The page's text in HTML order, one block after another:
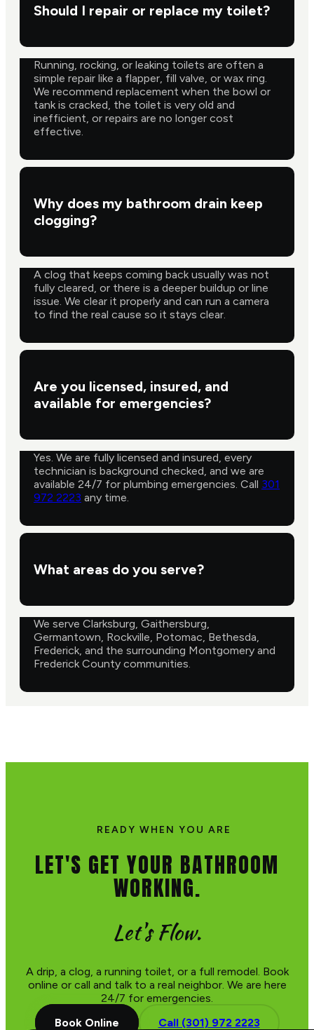
Should I repair or replace my toilet?
Running, rocking, or leaking toilets are often a
simple repair like a flapper, fill valve, or wax ring.
We recommend replacement when the bowl or
tank is cracked, the toilet is very old and
inefficient, or repairs are no longer cost
effective.
Why does my bathroom drain keep
clogging?
A clog that keeps coming back usually was not
fully cleared, or there is a deeper buildup or line
issue. We clear it properly and can run a camera
to find the real cause so it stays clear.
Are you licensed, insured, and
available for emergencies?
Yes. We are fully licensed and insured, every
technician is background checked, and we are
available 24/7 for plumbing emergencies. Call 301
972 2223 any time.
What areas do you serve?
We serve Clarksburg, Gaithersburg,
Germantown, Rockville, Potomac, Bethesda,
Frederick, and the surrounding Montgomery and
Frederick County communities.
READY WHEN YOU ARE
LET'S GET YOUR BATHROOM
WORKING.
Let's Flow.
A drip, a clog, a running toilet, or a full remodel. Book
online or call and talk to a real neighbor. We are here
24/7 for emergencies.
Book Online
Call (301) 972 2223